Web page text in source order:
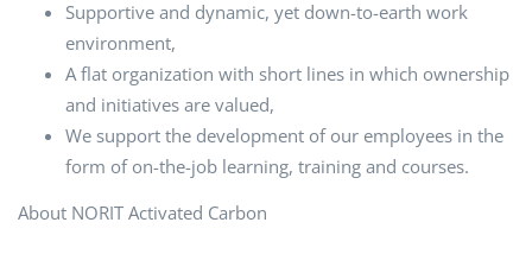
Supportive and dynamic, yet down-to-earth work
environment,
A flat organization with short lines in which ownership
and initiatives are valued,
We support the development of our employees in the
form of on-the-job learning, training and courses.
About NORIT Activated Carbon